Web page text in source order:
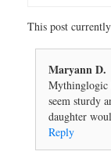
This post currently
Maryann D.
Mythinglogic
seem sturdy
daughter
Reply